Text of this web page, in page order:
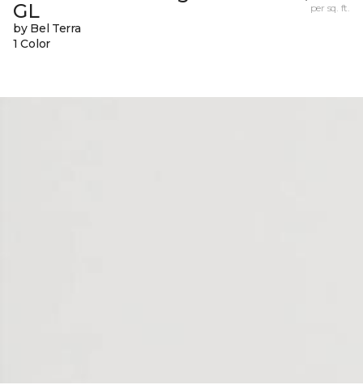
GL
by Bel Terra
1 Color
per sq. ft.